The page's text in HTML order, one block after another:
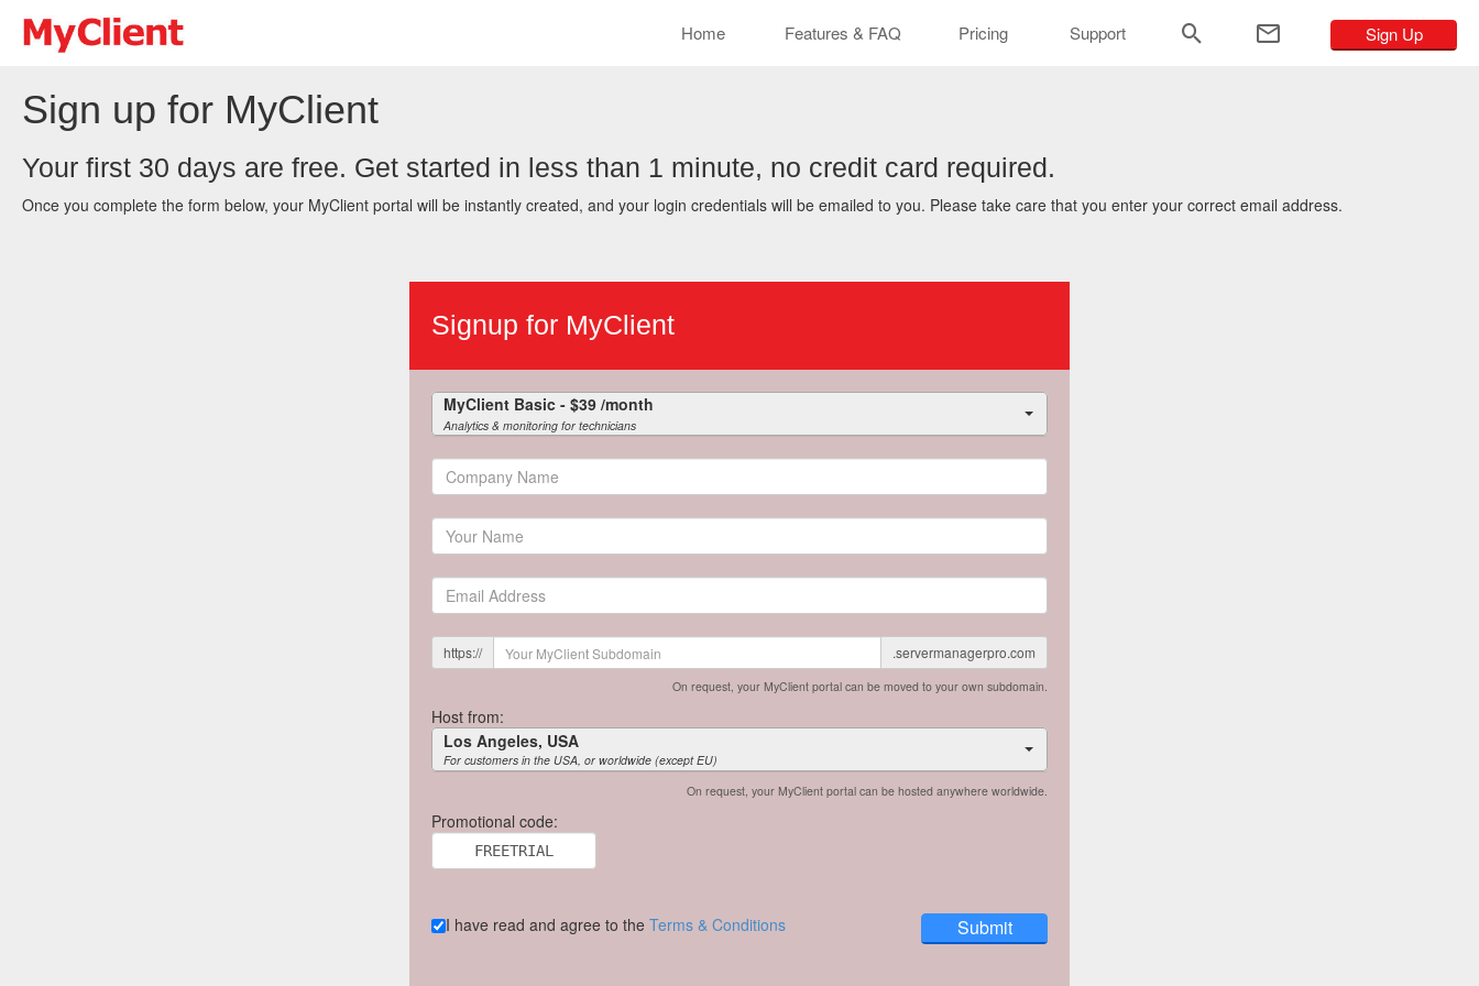
Home Features & FAQ Pricing Support Sign Up
Clear
Sign up for MyClient
Your first 30 days are free. Get started in less than 1 minute, no credit card required.
Once you complete the form below, your MyClient portal will be instantly created, and your login credentials will be emailed to you. Please take care that you enter your correct email address.
Signup for MyClient
MyClient Basic - $39 /month
Analytics & monitoring for technicians
https:// .servermanagerpro.com
On request, your MyClient portal can be moved to your own subdomain.
Host from:
Los Angeles, USA
For customers in the USA, or worldwide (except EU)
On request, your MyClient portal can be hosted anywhere worldwide.
Promotional code:
I have read and agree to the Terms & Conditions Submit